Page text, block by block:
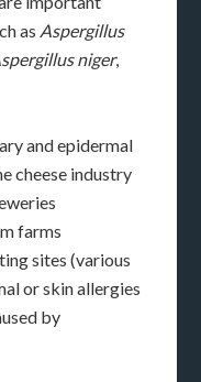
as Aspergillus
niger,
and epidermal
cheese industry
farms
sites (various
or skin allergies
by